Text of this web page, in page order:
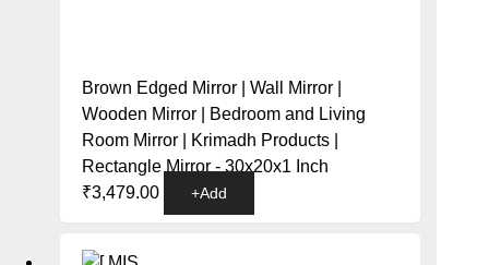
Brown Edged Mirror | Wall Mirror |
Wooden Mirror | Bedroom and Living
Room Mirror | Krimadh Products |
Rectangle Mirror - 30x20x1 Inch
₹3,479.00 +Add